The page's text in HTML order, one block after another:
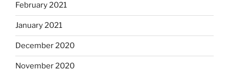
February 2021
January 2021
December 2020
November 2020